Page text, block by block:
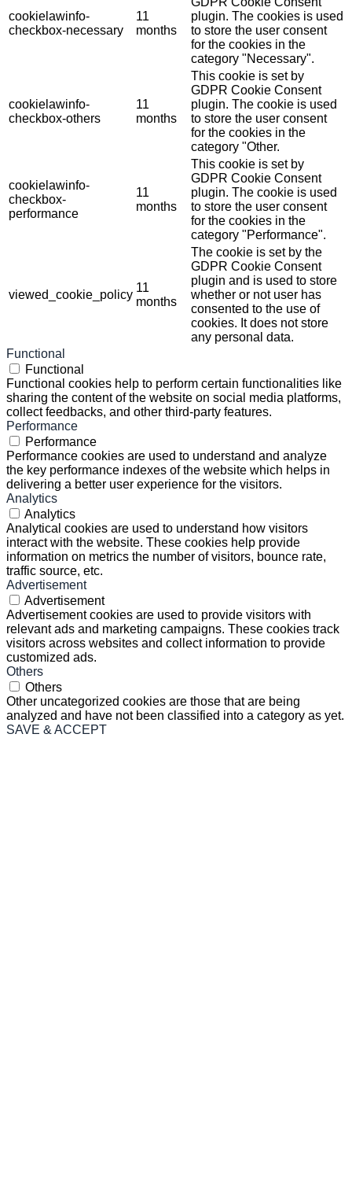
cookielawinfo-
checkbox-necessary
11
months
plugin. The cookies is used
to store the user consent
for the cookies in the
category "Necessary".
cookielawinfo-
checkbox-others
11
months
This cookie is set by
GDPR Cookie Consent
plugin. The cookie is used
to store the user consent
for the cookies in the
category "Other.
cookielawinfo-
checkbox-
performance
11
months
This cookie is set by
GDPR Cookie Consent
plugin. The cookie is used
to store the user consent
for the cookies in the
category "Performance".
viewed_cookie_policy
11
months
The cookie is set by the
GDPR Cookie Consent
plugin and is used to store
whether or not user has
consented to the use of
cookies. It does not store
any personal data.
Functional
Functional
Functional cookies help to perform certain functionalities like
sharing the content of the website on social media platforms,
collect feedbacks, and other third-party features.
Performance
Performance
Performance cookies are used to understand and analyze
the key performance indexes of the website which helps in
delivering a better user experience for the visitors.
Analytics
Analytics
Analytical cookies are used to understand how visitors
interact with the website. These cookies help provide
information on metrics the number of visitors, bounce rate,
traffic source, etc.
Advertisement
Advertisement
Advertisement cookies are used to provide visitors with
relevant ads and marketing campaigns. These cookies track
visitors across websites and collect information to provide
customized ads.
Others
Others
Other uncategorized cookies are those that are being
analyzed and have not been classified into a category as yet.
SAVE & ACCEPT